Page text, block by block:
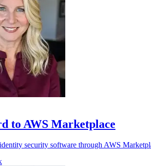
to AWS Marketplace
security software through AWS